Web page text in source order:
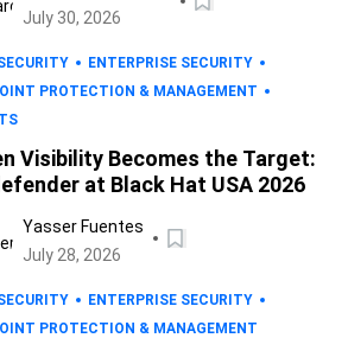
July 30, 2026
ENTERPRISE SECURITY
PROTECTION & MANAGEMENT
Visibility Becomes the Target:
at Black Hat USA 2026
Yasser Fuentes
July 28, 2026
ENTERPRISE SECURITY
PROTECTION & MANAGEMENT